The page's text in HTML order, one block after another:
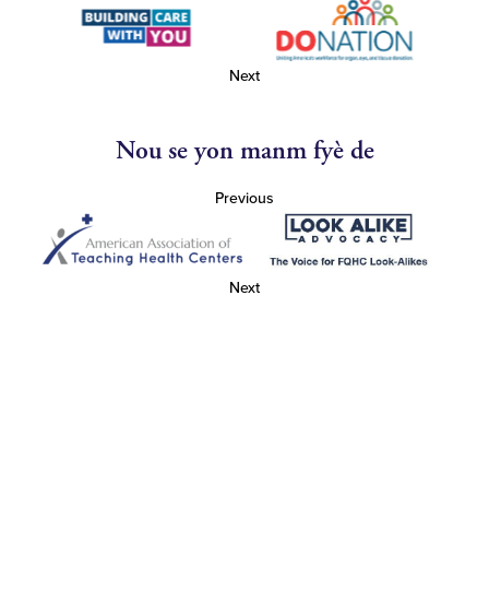
Next
Nou se yon manm fyè de
Previous
Next